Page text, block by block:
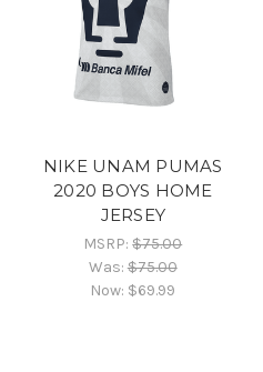
NIKE UNAM PUMAS
2020 BOYS HOME
JERSEY
MSRP:$75.00
Was:$75.00
Now: $69.99